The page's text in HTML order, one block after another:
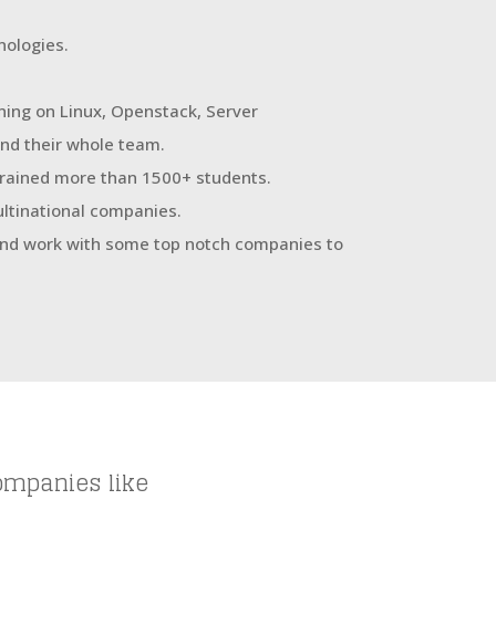
on Linux, Openstack, Server
their whole team.
more than 1500+ students.
companies.
work with some top notch companies to
like